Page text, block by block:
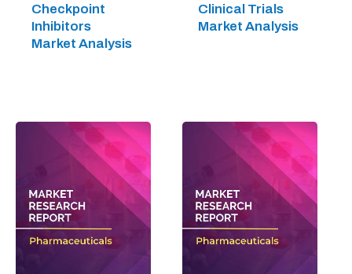
Checkpoint
Inhibitors
Market Analysis
Clinical Trials
Market Analysis